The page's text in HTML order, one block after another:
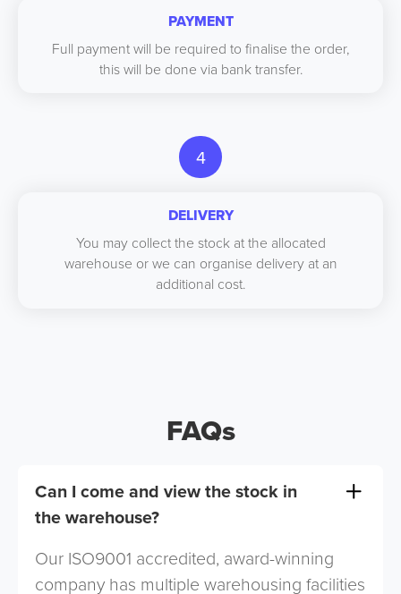
PAYMENT
Full payment will be required to finalise the order,
this will be done via bank transfer.
4
DELIVERY
You may collect the stock at the allocated
warehouse or we can organise delivery at an
additional cost.
FAQs
Can I come and view the stock in
the warehouse?
Our ISO9001 accredited, award-winning
company has multiple warehousing facilities